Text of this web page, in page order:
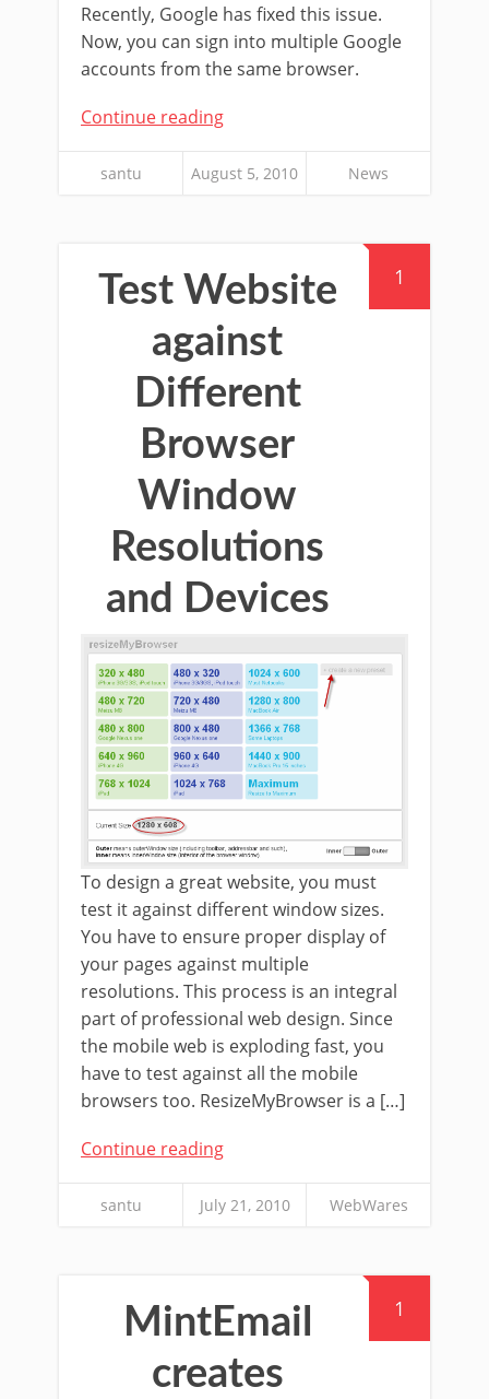
Recently, Google has fixed this issue.
Now, you can sign into multiple Google
accounts from the same browser.
Continue reading
santu August 5, 2010 News
1
Test Website
against
Different
Browser
Window
Resolutions
and Devices
To design a great website, you must
test it against different window sizes.
You have to ensure proper display of
your pages against multiple
resolutions. This process is an integral
part of professional web design. Since
the mobile web is exploding fast, you
have to test against all the mobile
browsers too. ResizeMyBrowser is a […]
Continue reading
santu July 21, 2010 WebWares
1
MintEmail
creates